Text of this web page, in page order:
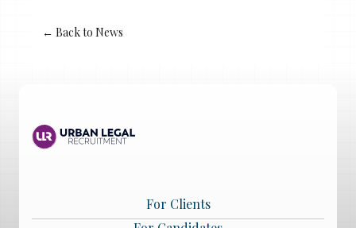
← Back to News
For Clients